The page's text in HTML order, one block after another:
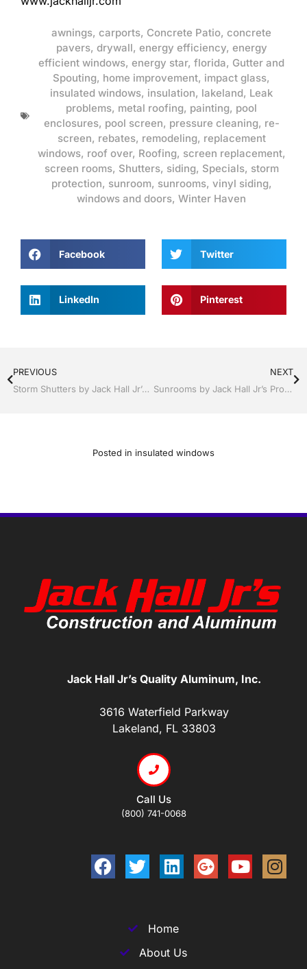
awnings, carports, Concrete Patio, concrete
pavers, drywall, energy efficiency, energy
efficient windows, energy star, florida, Gutter and
Spouting, home improvement, impact glass,
insulated windows, insulation, lakeland, Leak
problems, metal roofing, painting, pool
enclosures, pool screen, pressure cleaning, re-
screen, rebates, remodeling, replacement
windows, roof over, Roofing, screen replacement,
screen rooms, Shutters, siding, Specials, storm
protection, sunroom, sunrooms, vinyl siding,
windows and doors, Winter Haven
Facebook Twitter
LinkedIn Pinterest
PREVIOUS
Storm Shutters by Jack Hall Jr’s Professional Certified Installation Winter Haven, Florida, 863-293-5253 Ask for Jack
NEXT
Sunrooms by Jack Hall Jr’s Professional Sunroom Certified Installation Winter Haven & Auburndale, FL. 863-293-5253 Ask for Jack
Posted in insulated windows
Jack Hall Jr’s Quality Aluminum, Inc.
3616 Waterfield Parkway
Lakeland, FL 33803
Call Us
(800) 741-0068
Home
About Us